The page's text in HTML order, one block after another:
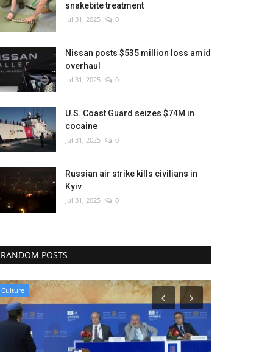
snakebite treatment
Jul 31, 2025 0
Nissan posts $535 million loss amid
overhaul
Jul 31, 2025 0
U.S. Coast Guard seizes $74M in
cocaine
Jul 31, 2025 0
Russian air strike kills civilians in
Kyiv
Jul 31, 2025 0
RANDOM POSTS
Middle East